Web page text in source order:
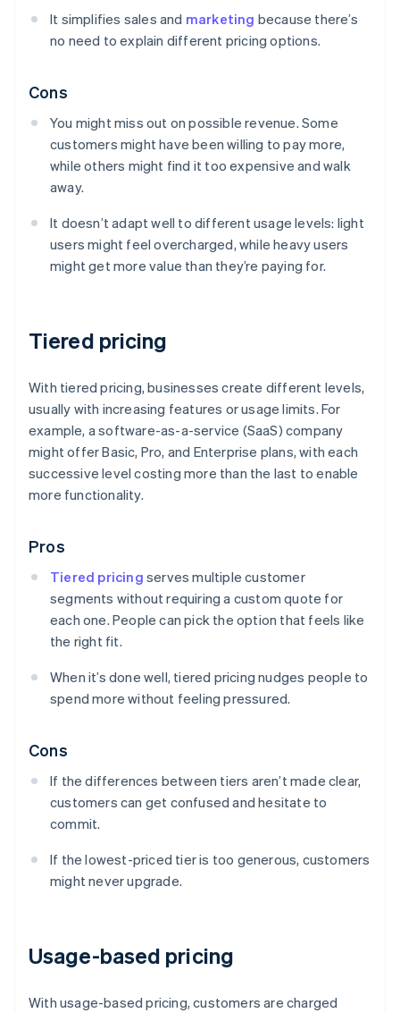
It simplifies sales and marketing because there’s
no need to explain different pricing options.
Cons
You might miss out on possible revenue. Some
customers might have been willing to pay more,
while others might find it too expensive and walk
away.
It doesn’t adapt well to different usage levels: light
users might feel overcharged, while heavy users
might get more value than they’re paying for.
Tiered pricing
With tiered pricing, businesses create different levels,
usually with increasing features or usage limits. For
example, a software-as-a-service (SaaS) company
might offer Basic, Pro, and Enterprise plans, with each
successive level costing more than the last to enable
more functionality.
Pros
Tiered pricing serves multiple customer
segments without requiring a custom quote for
each one. People can pick the option that feels like
the right fit.
When it’s done well, tiered pricing nudges people to
spend more without feeling pressured.
Cons
If the differences between tiers aren’t made clear,
customers can get confused and hesitate to
commit.
If the lowest-priced tier is too generous, customers
might never upgrade.
Usage-based pricing
With usage-based pricing, customers are charged